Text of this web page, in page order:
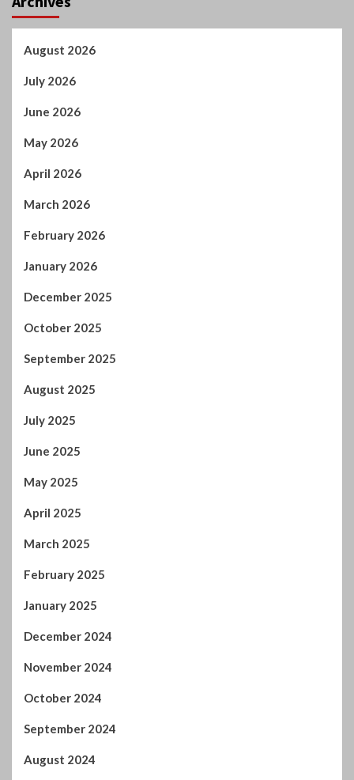
August 2026
July 2026
June 2026
May 2026
April 2026
March 2026
February 2026
January 2026
December 2025
October 2025
September 2025
August 2025
July 2025
June 2025
May 2025
April 2025
March 2025
February 2025
January 2025
December 2024
November 2024
October 2024
September 2024
August 2024